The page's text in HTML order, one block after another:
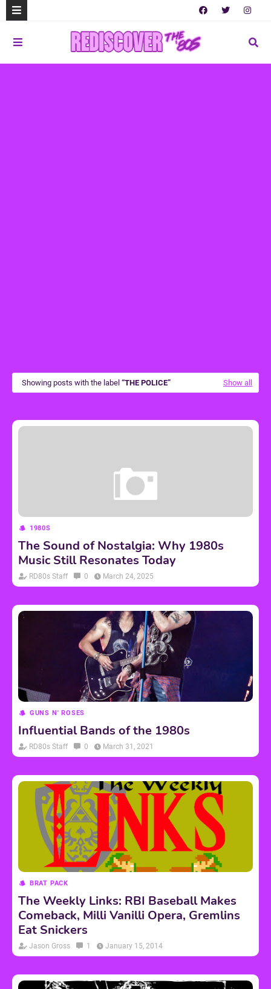
Showing posts with the label THE POLICE Show all
1980S
The Sound of Nostalgia: Why 1980s
Music Still Resonates Today
RD80s Staff 0 March 24, 2025
GUNS N' ROSES
Influential Bands of the 1980s
RD80s Staff 0 March 31, 2021
BRAT PACK
The Weekly Links: RBI Baseball Makes
Comeback, Milli Vanilli Opera, Gremlins
Eat Snickers
Jason Gross 1 January 15, 2014